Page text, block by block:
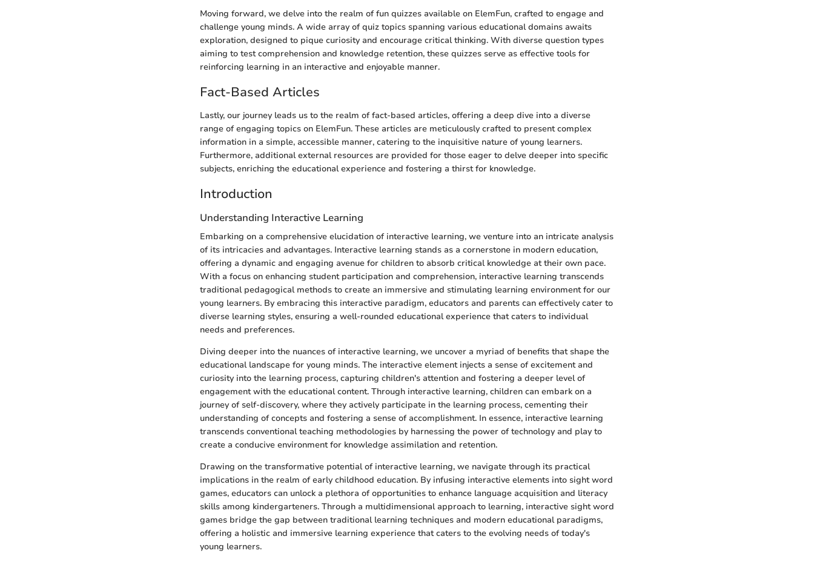
Moving forward, we delve into the realm of fun quizzes available on ElemFun, crafted to engage and
challenge young minds. A wide array of quiz topics spanning various educational domains awaits
exploration, designed to pique curiosity and encourage critical thinking. With diverse question types
aiming to test comprehension and knowledge retention, these quizzes serve as effective tools for
reinforcing learning in an interactive and enjoyable manner.
Fact-Based Articles
Lastly, our journey leads us to the realm of fact-based articles, offering a deep dive into a diverse
range of engaging topics on ElemFun. These articles are meticulously crafted to present complex
information in a simple, accessible manner, catering to the inquisitive nature of young learners.
Furthermore, additional external resources are provided for those eager to delve deeper into specific
subjects, enriching the educational experience and fostering a thirst for knowledge.
Introduction
Understanding Interactive Learning
Embarking on a comprehensive elucidation of interactive learning, we venture into an intricate analysis
of its intricacies and advantages. Interactive learning stands as a cornerstone in modern education,
offering a dynamic and engaging avenue for children to absorb critical knowledge at their own pace.
With a focus on enhancing student participation and comprehension, interactive learning transcends
traditional pedagogical methods to create an immersive and stimulating learning environment for our
young learners. By embracing this interactive paradigm, educators and parents can effectively cater to
diverse learning styles, ensuring a well-rounded educational experience that caters to individual
needs and preferences.
Diving deeper into the nuances of interactive learning, we uncover a myriad of benefits that shape the
educational landscape for young minds. The interactive element injects a sense of excitement and
curiosity into the learning process, capturing children's attention and fostering a deeper level of
engagement with the educational content. Through interactive learning, children can embark on a
journey of self-discovery, where they actively participate in the learning process, cementing their
understanding of concepts and fostering a sense of accomplishment. In essence, interactive learning
transcends conventional teaching methodologies by harnessing the power of technology and play to
create a conducive environment for knowledge assimilation and retention.
Drawing on the transformative potential of interactive learning, we navigate through its practical
implications in the realm of early childhood education. By infusing interactive elements into sight word
games, educators can unlock a plethora of opportunities to enhance language acquisition and literacy
skills among kindergarteners. Through a multidimensional approach to learning, interactive sight word
games bridge the gap between traditional learning techniques and modern educational paradigms,
offering a holistic and immersive learning experience that caters to the evolving needs of today's
young learners.